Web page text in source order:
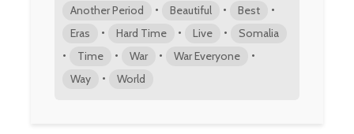
Another Period • Beautiful • Best •
Eras • Hard Time • Live • Somalia
• Time • War • War Everyone •
Way • World